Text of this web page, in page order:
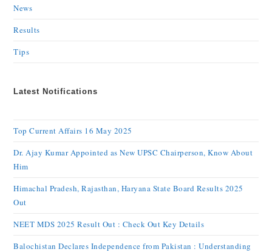
News
Results
Tips
Latest Notifications
Top Current Affairs 16 May 2025
Dr. Ajay Kumar Appointed as New UPSC Chairperson, Know About
Him
Himachal Pradesh, Rajasthan, Haryana State Board Results 2025
Out
NEET MDS 2025 Result Out : Check Out Key Details
Balochistan Declares Independence from Pakistan : Understanding